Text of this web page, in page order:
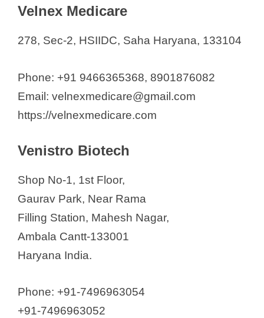
Velnex Medicare
278, Sec-2, HSIIDC, Saha Haryana, 133104
Phone: +91 9466365368, 8901876082
Email: velnexmedicare@gmail.com
https://velnexmedicare.com
Venistro Biotech
Shop No-1, 1st Floor,
Gaurav Park, Near Rama
Filling Station, Mahesh Nagar,
Ambala Cantt-133001
Haryana India.
Phone: +91-7496963054
+91-7496963052